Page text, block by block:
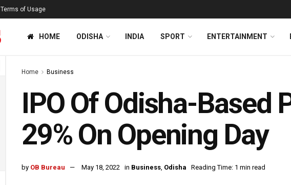
Terms of Usage
HOME ODISHA INDIA SPORT ENTERTAINMENT
Home Business
IPO Of Odisha-Based
29% On Opening Day
by OB Bureau May 18, 2022 in Business, Odisha Reading Time: 1 min read